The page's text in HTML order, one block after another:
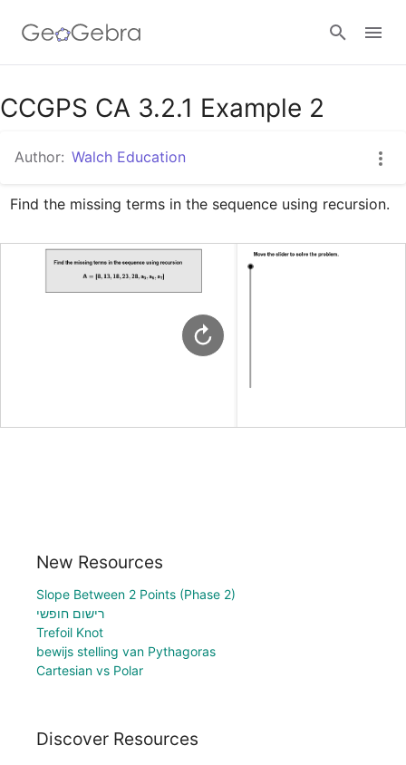
Google Classroom
GeoGebra Classroom
CCGPS CA 3.2.1 Example 2
Author: Walch Education
Find the missing terms in the sequence using recursion.
New Resources
Slope Between 2 Points (Phase 2)
רישום חופשי
Trefoil Knot
bewijs stelling van Pythagoras
Cartesian vs Polar
Discover Resources